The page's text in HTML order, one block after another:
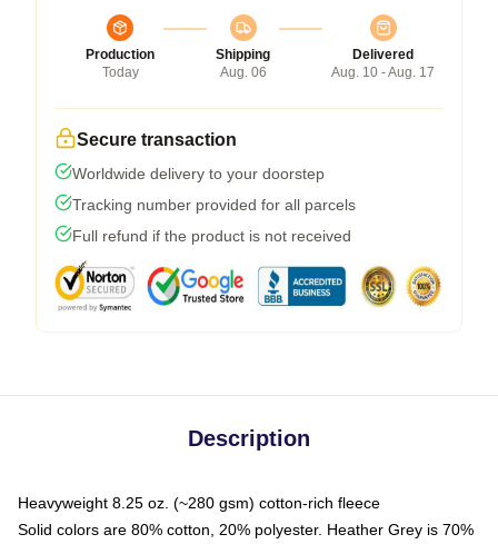
Production
Today
Shipping
Aug. 06
Delivered
Aug. 10 - Aug. 17
Secure transaction
Worldwide delivery to your doorstep
Tracking number provided for all parcels
Full refund if the product is not received
Description
Heavyweight 8.25 oz. (~280 gsm) cotton-rich fleece
Solid colors are 80% cotton, 20% polyester. Heather Grey is 70%